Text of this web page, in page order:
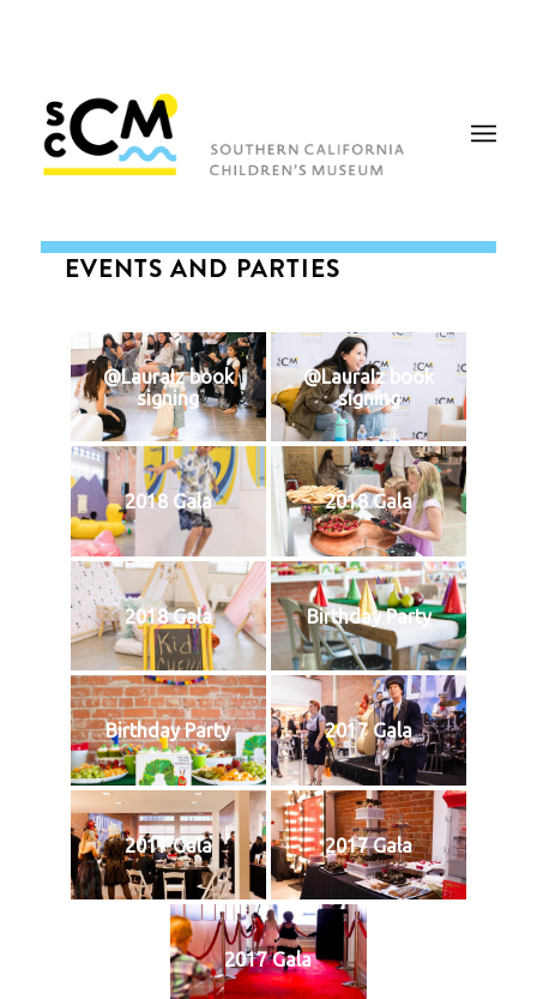
EVENTS AND PARTIES
@LauraIz book
signing
@LauraIz book
signing
2018 Gala 2018 Gala
2018 Gala Birthday Party
Birthday Party 2017 Gala
2017 Gala 2017 Gala
2017 Gala